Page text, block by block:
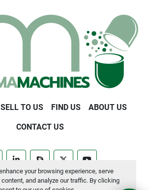
your browsing experience, serve
and analyze our traffic. By clicking
SELL TO US FIND US ABOUT US
CONTACT US
Manage Cookies